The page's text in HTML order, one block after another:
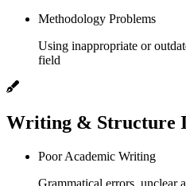
Methodology Problems
Using inappropriate or
field
Writing & Structure
Poor Academic Writing
Grammatical errors, unclear